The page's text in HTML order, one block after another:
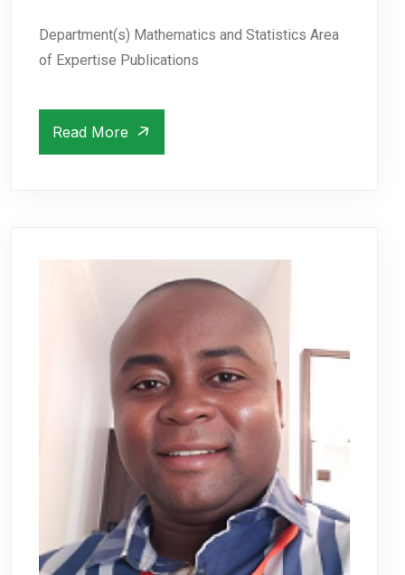
Department(s) Mathematics and Statistics Area
of Expertise Publications
Read More